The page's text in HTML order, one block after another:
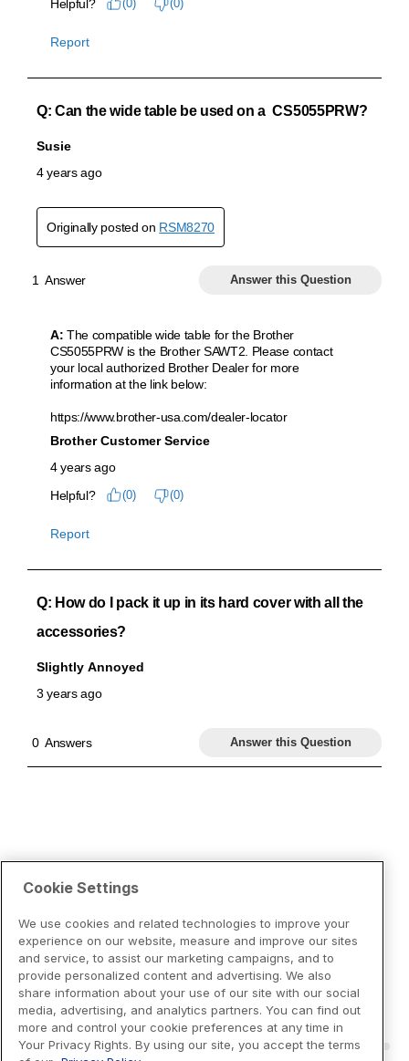
Cookie Settings
We use cookies and related technologies to improve your
experience on our website, measure and improve our sites
and service, to assist our marketing campaigns, and to
provide personalized content and advertising. We also
share information about your use of our site with our social
media, advertising, and analytics partners. You can find out
more and control your cookie preferences at any time in
Your Privacy Rights. By using our site, you accept the terms